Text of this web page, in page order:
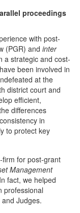
proceedings
with post-
(PGR) and inter
a strategic and cost-
been involved in
at the
district court and
efficient,
differences
in
to protect key
for post-grant
Management
fact, we helped
professional
Judges.